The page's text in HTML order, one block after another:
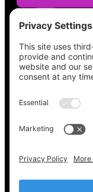
See what’s
place, check
all the election
at
Vote411.org.
Please do not